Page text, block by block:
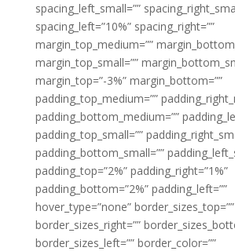
spacing_left_small=””
spacing_left=”10%” spacing_right=””
margin_top_medium=””
margin_top_small=””
margin_top=”-3%” margin_bottom=””
padding_top_medium=””
padding_bottom_medium=””
padding_top_small=””
padding_bottom_small=””
padding_top=”2%” padding_right=”1%”
padding_bottom=”2%” padding_left=””
hover_type=”none” border_sizes_top=””
border_sizes_right=””
border_sizes_left=”” border_color=””